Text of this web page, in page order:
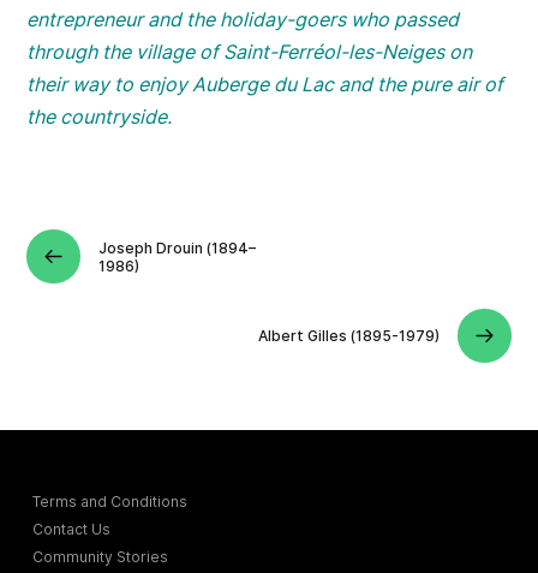
entrepreneur and the holiday-goers who passed
through the village of Saint-Ferréol-les-Neiges on
their way to enjoy Auberge du Lac and the pure air of
the countryside.
Joseph Drouin (1894–
1986)
Albert Gilles (1895-1979)
Terms and Conditions
Contact Us
Community Stories